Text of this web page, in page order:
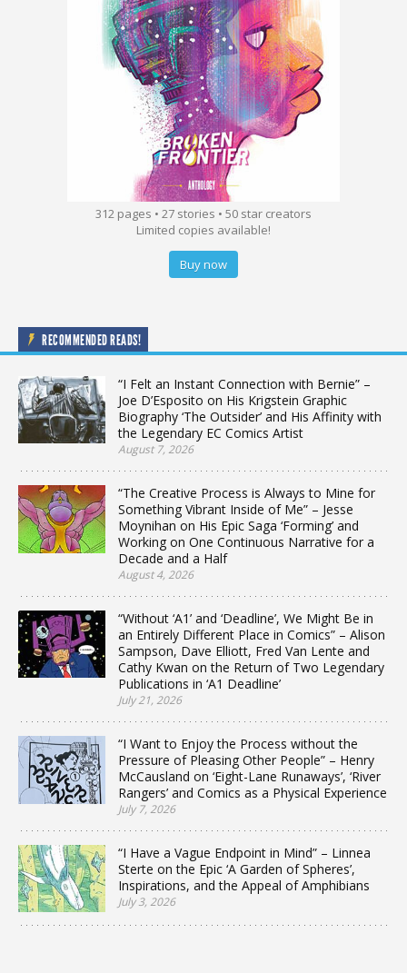
312 pages • 27 stories • 50 star creators
Limited copies available!
Buy now
RECOMMENDED READS!
“I Felt an Instant Connection with Bernie” –
Joe D’Esposito on His Krigstein Graphic
Biography ‘The Outsider’ and His Affinity with
the Legendary EC Comics Artist
August 7, 2026
“The Creative Process is Always to Mine for
Something Vibrant Inside of Me” – Jesse
Moynihan on His Epic Saga ‘Forming’ and
Working on One Continuous Narrative for a
Decade and a Half
August 4, 2026
“Without ‘A1’ and ‘Deadline’, We Might Be in
an Entirely Different Place in Comics” – Alison
Sampson, Dave Elliott, Fred Van Lente and
Cathy Kwan on the Return of Two Legendary
Publications in ‘A1 Deadline’
July 21, 2026
“I Want to Enjoy the Process without the
Pressure of Pleasing Other People” – Henry
McCausland on ‘Eight-Lane Runaways’, ‘River
Rangers’ and Comics as a Physical Experience
July 7, 2026
“I Have a Vague Endpoint in Mind” – Linnea
Sterte on the Epic ‘A Garden of Spheres’,
Inspirations, and the Appeal of Amphibians
July 3, 2026